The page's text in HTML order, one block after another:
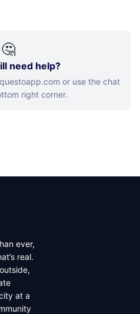
🤔
need help?
or use the chat
right corner.
ever,
real.
at a